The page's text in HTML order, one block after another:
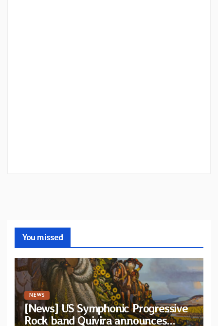
You missed
NEWS
[News] US Symphonic Progressive
Rock band Quivira announces